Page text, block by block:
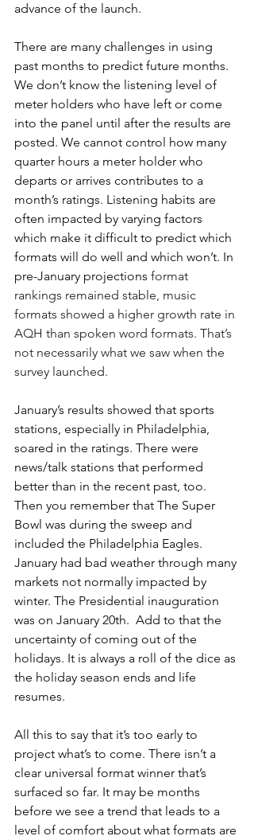
advance of the launch.
There are many challenges in using
past months to predict future months.
We don’t know the listening level of
meter holders who have left or come
into the panel until after the results are
posted. We cannot control how many
quarter hours a meter holder who
departs or arrives contributes to a
month’s ratings. Listening habits are
often impacted by varying factors
which make it difficult to predict which
formats will do well and which won’t. In
pre-January projections format
rankings remained stable, music
formats showed a higher growth rate in
AQH than spoken word formats. That’s
not necessarily what we saw when the
survey launched.
January’s results showed that sports
stations, especially in Philadelphia,
soared in the ratings. There were
news/talk stations that performed
better than in the recent past, too.
Then you remember that The Super
Bowl was during the sweep and
included the Philadelphia Eagles.
January had bad weather through many
markets not normally impacted by
winter. The Presidential inauguration
was on January 20th.  Add to that the
uncertainty of coming out of the
holidays. It is always a roll of the dice as
the holiday season ends and life
resumes.
All this to say that it’s too early to
project what’s to come. There isn’t a
clear universal format winner that’s
surfaced so far. It may be months
before we see a trend that leads to a
level of comfort about what formats are